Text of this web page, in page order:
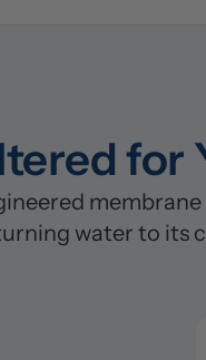
for
water to its